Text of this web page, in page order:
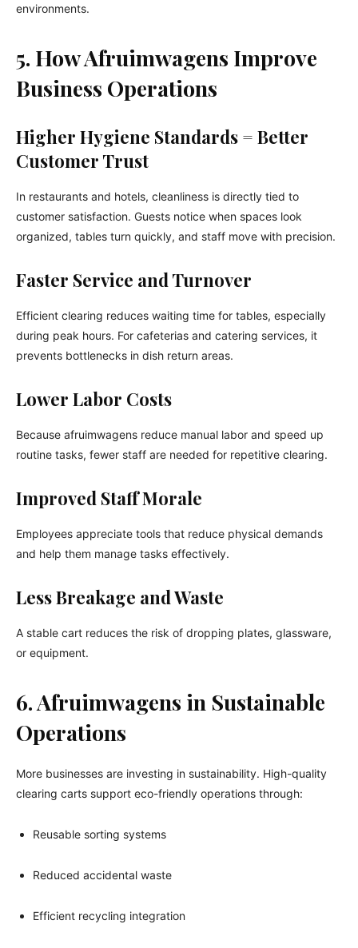
environments.
5. How Afruimwagens Improve
Business Operations
Higher Hygiene Standards = Better
Customer Trust
In restaurants and hotels, cleanliness is directly tied to
customer satisfaction. Guests notice when spaces look
organized, tables turn quickly, and staff move with precision.
Faster Service and Turnover
Efficient clearing reduces waiting time for tables, especially
during peak hours. For cafeterias and catering services, it
prevents bottlenecks in dish return areas.
Lower Labor Costs
Because afruimwagens reduce manual labor and speed up
routine tasks, fewer staff are needed for repetitive clearing.
Improved Staff Morale
Employees appreciate tools that reduce physical demands
and help them manage tasks effectively.
Less Breakage and Waste
A stable cart reduces the risk of dropping plates, glassware,
or equipment.
6. Afruimwagens in Sustainable
Operations
More businesses are investing in sustainability. High-quality
clearing carts support eco-friendly operations through:
Reusable sorting systems
Reduced accidental waste
Efficient recycling integration